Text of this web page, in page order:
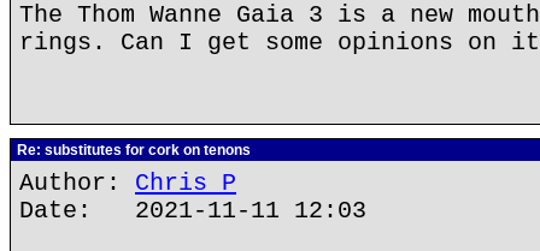
The Thom Wanne Gaia 3 is a new
rings. Can I get some opinions on
Re: substitutes for cork on tenons
Author: Chris P
Date: 2021-11-11 12:03